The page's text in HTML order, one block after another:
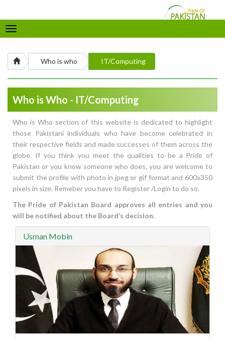
Toggle
navigation
Who is who IT/Computing
Who is Who - IT/Computing
Who is Who section of this website is dedicated to highlight
those Pakistani individuals who have become celebrated in
their respective fields and made successes of them across the
globe. If you think you meet the qualities to be a Pride of
Pakistan or you know someone who does, you are welcome to
submit the profile with photo in jpeg or gif format and 600x350
pixels in size. Remeber you have to Register /Login to do so.
The Pride of Pakistan Board approves all entries and you
will be notified about the Board’s decision.
Usman Mobin